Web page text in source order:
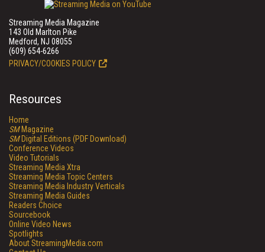
Streaming Media Magazine
143 Old Marlton Pike
Medford, NJ 08055
(609) 654-6266
PRIVACY/COOKIES POLICY
Resources
Home
SMMagazine
SMDigital Editions (PDF Download)
Conference Videos
Video Tutorials
Streaming Media Xtra
Streaming Media Topic Centers
Streaming Media Industry Verticals
Streaming Media Guides
Readers Choice
Sourcebook
Online Video News
Spotlights
About StreamingMedia.com